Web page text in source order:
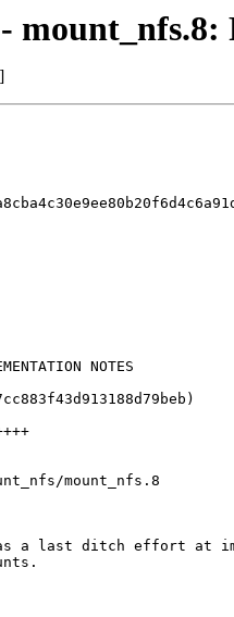
]
mount_nfs.8
as a last ditch effort at